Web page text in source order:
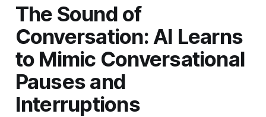
The Sound of
Conversation: AI Learns
to Mimic Conversational
Pauses and
Interruptions